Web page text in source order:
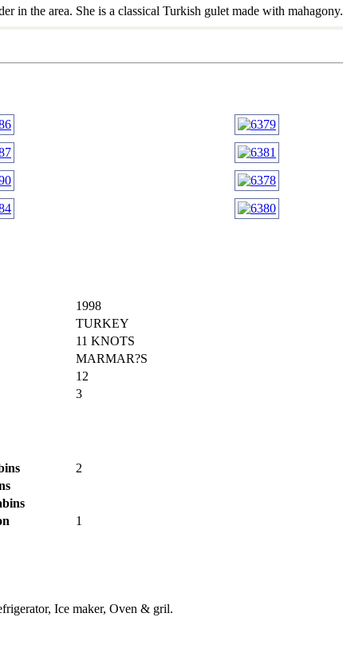
in the area. She is a classical Turkish gulet made with mahagony.
1998
TURKEY
11 KNOTS
MARMAR?S
12
3
2
1
Ice maker, Oven & gril.